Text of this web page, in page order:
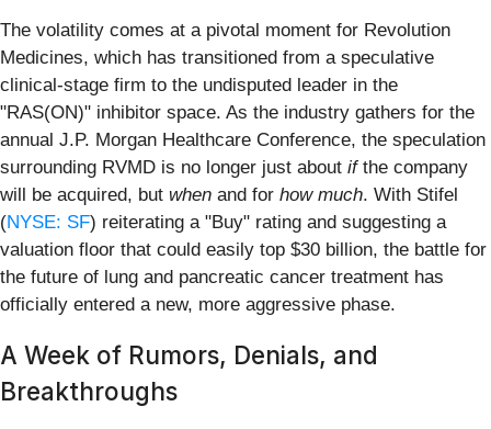
The volatility comes at a pivotal moment for Revolution
Medicines, which has transitioned from a speculative
clinical-stage firm to the undisputed leader in the
"RAS(ON)" inhibitor space. As the industry gathers for the
annual J.P. Morgan Healthcare Conference, the speculation
surrounding RVMD is no longer just about ifthe company
will be acquired, but when and for how much. With Stifel
(NYSE: SF) reiterating a "Buy" rating and suggesting a
valuation floor that could easily top $30 billion, the battle for
the future of lung and pancreatic cancer treatment has
officially entered a new, more aggressive phase.
A Week of Rumors, Denials, and
Breakthroughs